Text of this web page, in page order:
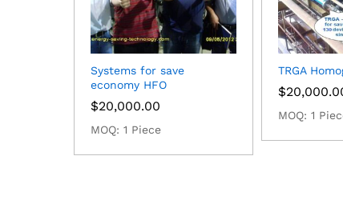
Systems for save
economy HFO
$20,000.00
MOQ: 1 Piece
TRGA
$
MOQ: 1